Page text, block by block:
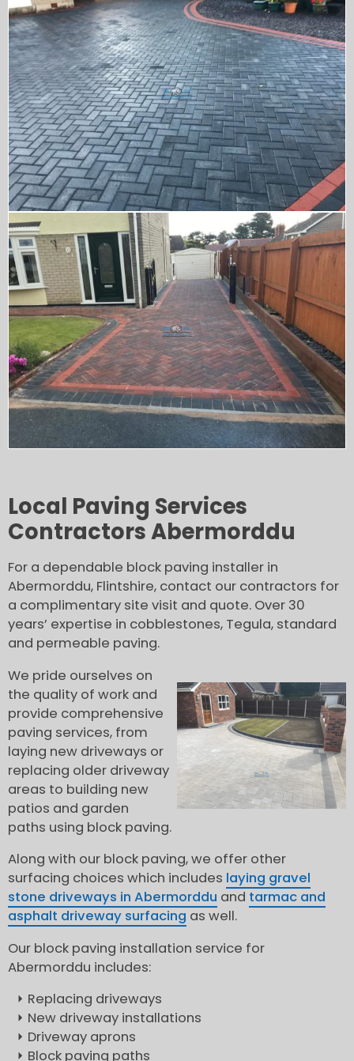
Local Paving Services
Contractors Abermorddu
For a dependable block paving installer in
Abermorddu, Flintshire, contact our contractors for
a complimentary site visit and quote. Over 30
years’ expertise in cobblestones, Tegula, standard
and permeable paving.
We pride ourselves on
the quality of work and
provide comprehensive
paving services, from
laying new driveways or
replacing older driveway
areas to building new
patios and garden
paths using block paving.
Along with our block paving, we offer other
surfacing choices which includes laying gravel
stone driveways in Abermorddu and tarmac and
asphalt driveway surfacing as well.
Our block paving installation service for
Abermorddu includes:
Replacing driveways
New driveway installations
Driveway aprons
Block paving paths